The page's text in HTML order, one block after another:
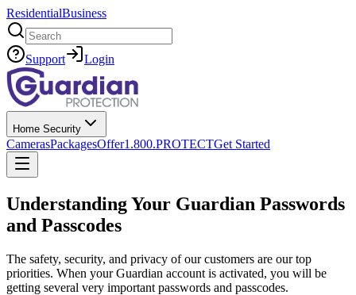
ResidentialBusiness
Search
Support Login
Home Security
CamerasPackagesOffer1.800.PROTECTGet Started
Understanding Your Guardian Passwords
and Passcodes
The safety, security, and privacy of our customers are our top
priorities. When your Guardian account is activated, you will be
getting several very important passwords and passcodes.